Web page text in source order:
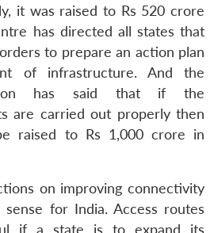
it was raised to Rs 520 crore
has directed all states that
to prepare an action plan
of infrastructure. And the
has said that if the
are carried out properly then
raised to Rs 1,000 crore in
on improving connectivity
sense for India. Access routes
if a state is to expand its